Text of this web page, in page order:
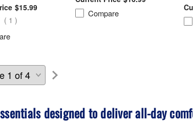
$15.99
( 1 )
Compare
designed to deliver all-day